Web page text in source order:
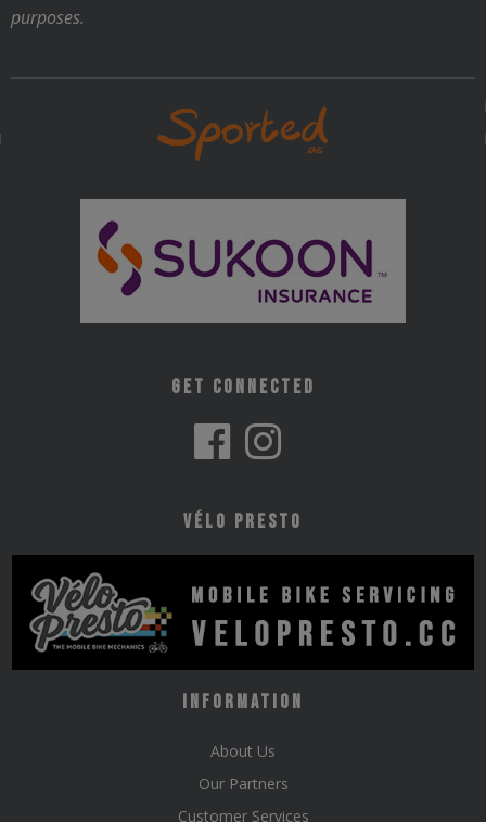
purposes.
Get Connected
Vélo Presto
Information
About Us
Our Partners
Customer Services